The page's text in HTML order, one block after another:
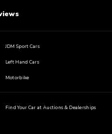
JDM Sport Cars
Left Hand Cars
Motorbike
Find Your Car at Auctions & Dealerships